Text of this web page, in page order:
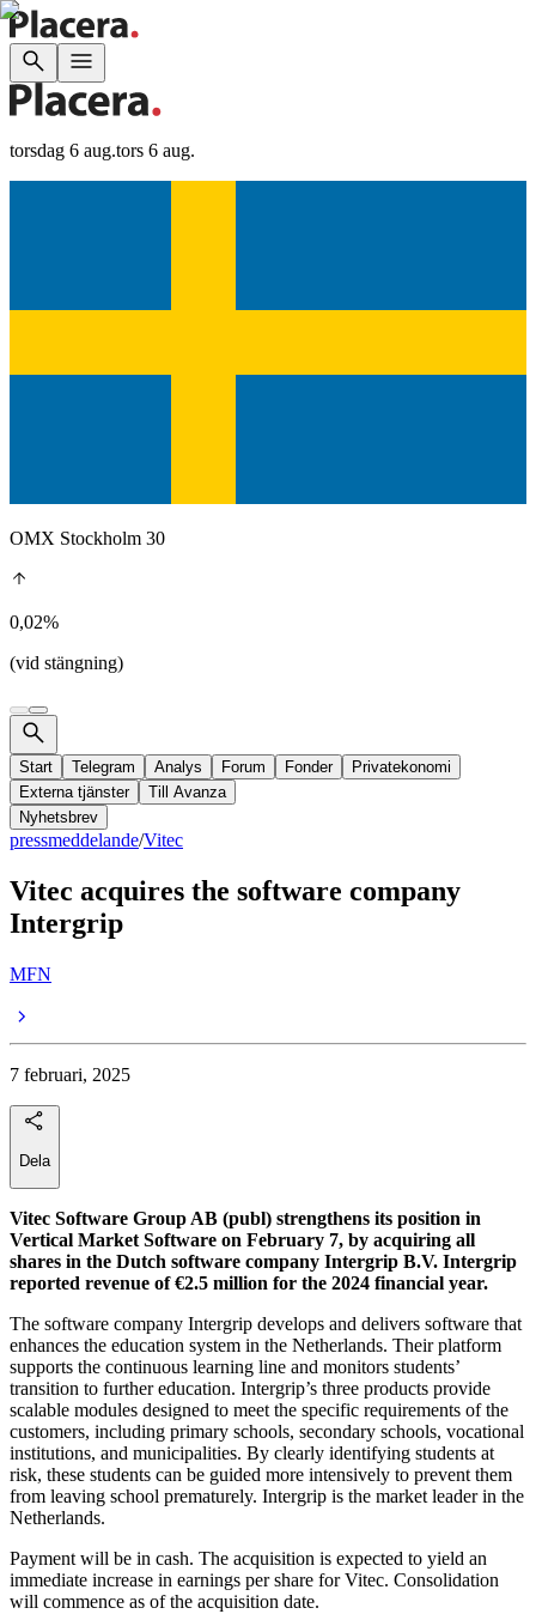
torsdag 6 aug.tors 6 aug.
OMX Stockholm 30
0,02%
(vid stängning)
Start Telegram Analys Forum Fonder
Privatekonomi
Externa tjänster
Till Avanza
Nyhetsbrev
pressmeddelande/Vitec
Vitec acquires the software company
Intergrip
MFN
7 februari, 2025
Dela
Vitec Software Group AB (publ) strengthens its position in
Vertical Market Software on February 7, by acquiring all
shares in the Dutch software company Intergrip B.V. Intergrip
reported revenue of €2.5 million for the 2024 financial year.
The software company Intergrip develops and delivers software that
enhances the education system in the Netherlands. Their platform
supports the continuous learning line and monitors students’
transition to further education. Intergrip’s three products provide
scalable modules designed to meet the specific requirements of the
customers, including primary schools, secondary schools, vocational
institutions, and municipalities. By clearly identifying students at
risk, these students can be guided more intensively to prevent them
from leaving school prematurely. Intergrip is the market leader in the
Netherlands.
Payment will be in cash. The acquisition is expected to yield an
immediate increase in earnings per share for Vitec. Consolidation
will commence as of the acquisition date.